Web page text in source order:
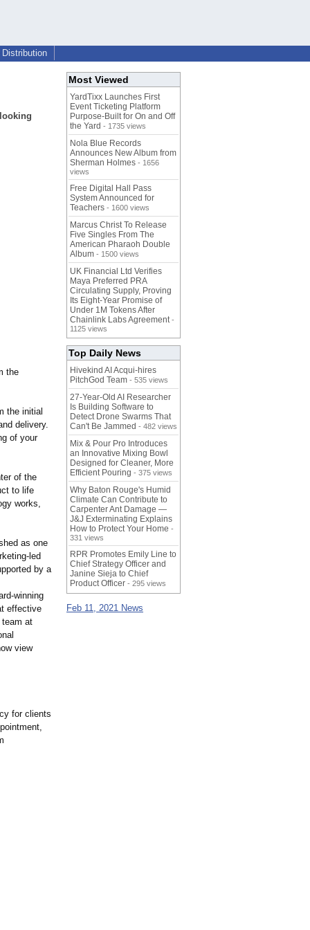
Distribution
the
the initial
delivery.
of your
of the
to life
works,
as one
led
by a
winning
effective
team at
view
for clients
Most Viewed
YardTixx Launches First
Event Ticketing Platform
Purpose-Built for On and Off
the Yard - 1735 views
Nola Blue Records
Announces New Album from
Sherman Holmes - 1656
views
Free Digital Hall Pass
System Announced for
Teachers - 1600 views
Marcus Christ To Release
Five Singles From The
American Pharaoh Double
Album - 1500 views
UK Financial Ltd Verifies
Maya Preferred PRA
Circulating Supply, Proving
Its Eight-Year Promise of
Under 1M Tokens After
Chainlink Labs Agreement -
1125 views
Top Daily News
Hivekind AI Acqui-hires
PitchGod Team - 535 views
27-Year-Old AI Researcher
Is Building Software to
Detect Drone Swarms That
Can't Be Jammed - 482 views
Mix & Pour Pro Introduces
an Innovative Mixing Bowl
Designed for Cleaner, More
Efficient Pouring - 375 views
Why Baton Rouge's Humid
Climate Can Contribute to
Carpenter Ant Damage —
J&J Exterminating Explains
How to Protect Your Home -
331 views
RPR Promotes Emily Line to
Chief Strategy Officer and
Janine Sieja to Chief
Product Officer - 295 views
Feb 11, 2021 News